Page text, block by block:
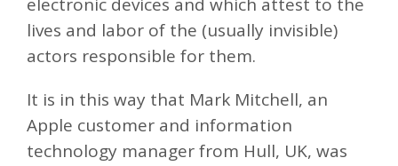
lives and labor of the (usually invisible)
actors responsible for them.
It is in this way that Mark Mitchell, an
Apple customer and information
technology manager from Hull, UK, was